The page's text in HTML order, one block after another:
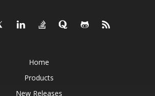
Home
Products
New Releases